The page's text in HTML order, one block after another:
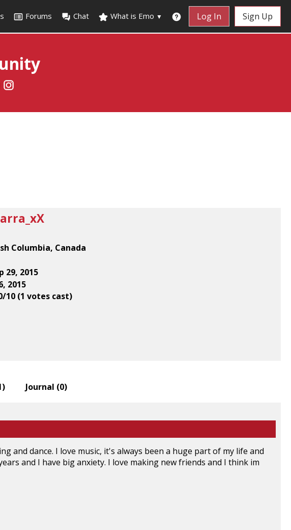
Forums Chat What is Emo ▼ Log In Sign Up
Columbia, Canada
29, 2015
2015
10 (1 votes cast)
and dance. I love music, it's always been a huge part of my life and
and I have big anxiety. I love making new friends and I think im
) Journal (0)